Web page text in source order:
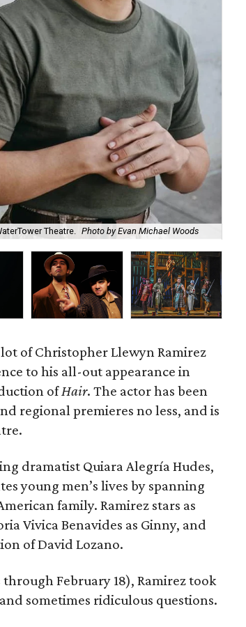
Theatre. Photo by Evan Michael Woods
of Christopher Llewyn Ramirez
to his all-out appearance in
ofHair. The actor has been
regional premieres no less, and is
dramatist Quiara Alegría Hudes,
young men’s lives by spanning
family. Ramirez stars as
Vivica Benavides as Ginny, and
of David Lozano.
February 18), Ramirez took
sometimes ridiculous questions.